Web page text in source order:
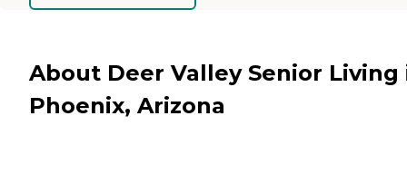
About Deer Valley Senior Living
Phoenix, Arizona